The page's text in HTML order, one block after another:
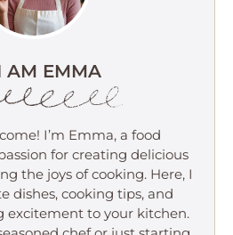
AM EMMA
I’m Emma, a food
for creating delicious
the joys of cooking. Here, I
dishes, cooking tips, and
excitement to your kitchen.